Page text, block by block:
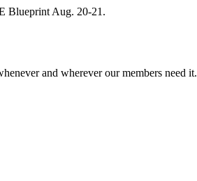
Blueprint Aug. 20-21.
and wherever our members need it.